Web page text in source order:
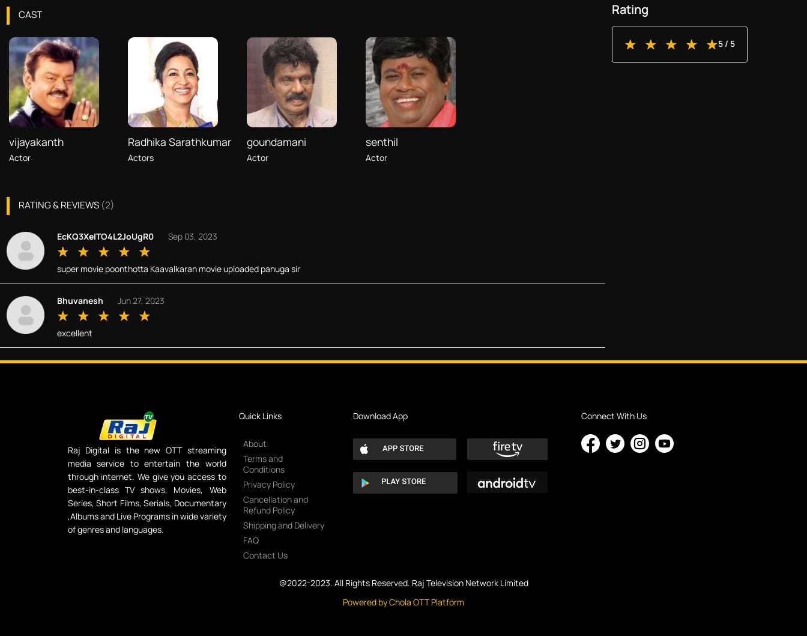
Rating
5/ 5
CAST
vijayakanth
Actor
Radhika Sarathkumar
Actors
goundamani
Actor
senthil
Actor
RATING & REVIEWS (2)
EcKQ3XeITO4L2JoUgR0 Sep 03, 2023
super movie poonthotta Kaavalkaran movie uploaded panuga sir
Bhuvanesh Jun 27, 2023
excellent
Raj Digital is the new OTT streaming
media service to entertain the world
through internet. We give you access to
best-in-class TV shows, Movies, Web
Series, Short Films, Serials, Documentary
,Albums and Live Programs in wide variety
of genres and languages.
Quick Links
About
Terms and
Conditions
Privacy Policy
Cancellation and
Refund Policy
Shipping and Delivery
FAQ
Contact Us
Download App Connect With Us
@2022-2023. All Rights Reserved. Raj Television Network Limited
Powered by Chola OTT Platform